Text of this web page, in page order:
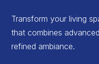
Transform your living
that combines
refined ambiance.